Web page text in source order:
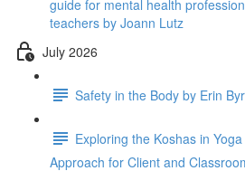
guide for mental health
teachers by Joann Lutz
July 2026
Safety in the Body by Erin
Exploring the Koshas in
Approach for Client and